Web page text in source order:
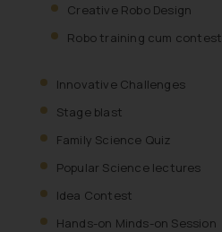
Creative Robo Design
Robo training cum contest
Innovative Challenges
Stage blast
Family Science Quiz
Popular Science lectures
Idea Contest
Hands-on Minds-on Session